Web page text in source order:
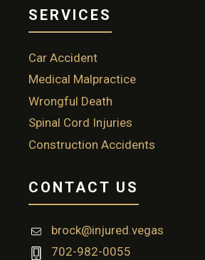
SERVICES
Car Accident
Medical Malpractice
Wrongful Death
Spinal Cord Injuries
Construction Accidents
CONTACT US
brock@injured.vegas
702-982-0055